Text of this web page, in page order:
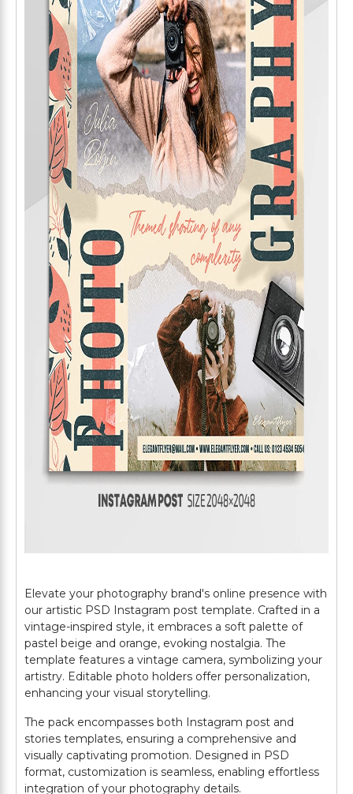
Elevate your photography brand's online presence with
our artistic PSD Instagram post template. Crafted in a
vintage-inspired style, it embraces a soft palette of
pastel beige and orange, evoking nostalgia. The
template features a vintage camera, symbolizing your
artistry. Editable photo holders offer personalization,
enhancing your visual storytelling.
The pack encompasses both Instagram post and
stories templates, ensuring a comprehensive and
visually captivating promotion. Designed in PSD
format, customization is seamless, enabling effortless
integration of your photography details.